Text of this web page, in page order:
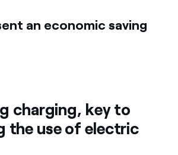
an economic saving
charging, key to
the use of electric